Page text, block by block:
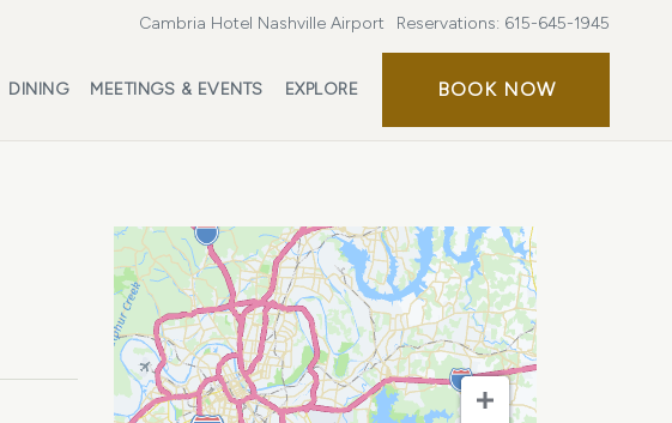
Cambria Hotel Nashville Airport Reservations: 615-645-1945
DINING MEETINGS & EVENTS EXPLORE BOOK NOWBOOK